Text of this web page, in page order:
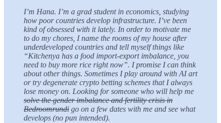
I’m Hana. I’m a grad student in economics, studying
how poor countries develop infrastructure. I’ve been
kind of obsessed with it lately. In order to motivate me
to do my chores, I name the rooms of my house after
underdeveloped countries and tell myself things like
“Kitchenya has a food import-export imbalance, you
need to buy more rice right now”. I promise I can think
about other things. Sometimes I play around with AI art
or try degenerate crypto betting schemes that I always
lose money on. Looking for someone who will help me
solve the gender imbalance and fertility crisis in
Bedroomrundi go on a few dates with me and see what
develops (no pun intended).